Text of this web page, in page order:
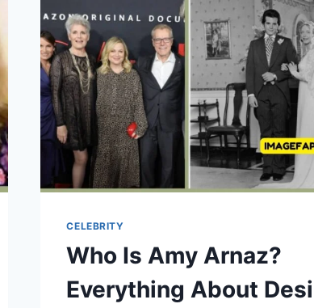
MORANIS’
SON
CELEBRITY
Who Is Amy Arnaz?
Everything About Desi